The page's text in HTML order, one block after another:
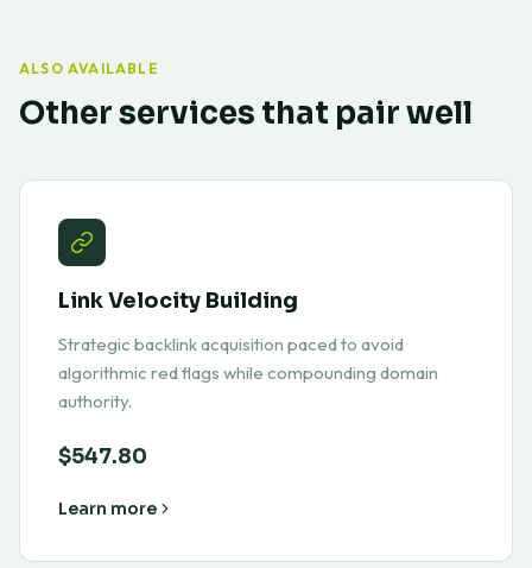
ALSO AVAILABLE
Other services that pair well
Link Velocity Building
Strategic backlink acquisition paced to avoid
algorithmic red flags while compounding domain
authority.
$547.80
Learn more